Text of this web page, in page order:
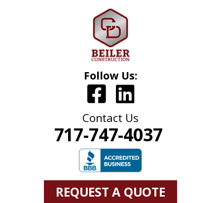
Follow Us:
Contact Us
717-747-4037
REQUEST A QUOTE